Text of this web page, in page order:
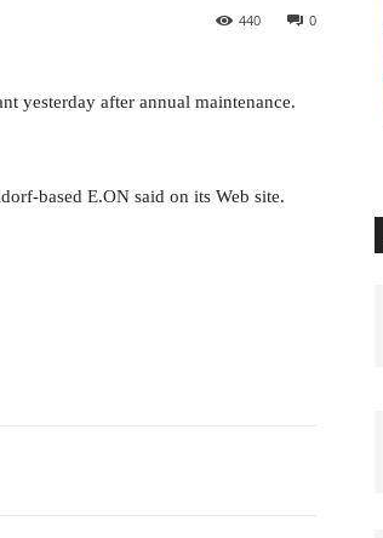
0
440
yesterday after annual maintenance.
based E.ON said on its Web site.